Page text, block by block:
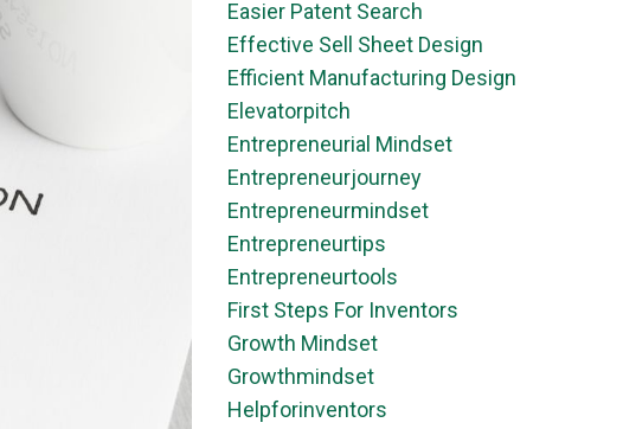
Easier Patent Search
Effective Sell Sheet Design
Efficient Manufacturing Design
Elevatorpitch
Entrepreneurial Mindset
Entrepreneurjourney
Entrepreneurmindset
Entrepreneurtips
Entrepreneurtools
First Steps For Inventors
Growth Mindset
Growthmindset
Helpforinventors